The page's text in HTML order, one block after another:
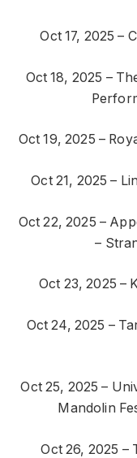
Oct 17, 2025 –
Oct 18, 2025 –
Oct 19, 2025 –
Oct 21, 2025 –
Oct 22, 2025 –
–
Oct 23, 2025 –
Oct 24, 2025 –
Oct 25, 2025 –
Mandolin
Oct 26, 2025 –